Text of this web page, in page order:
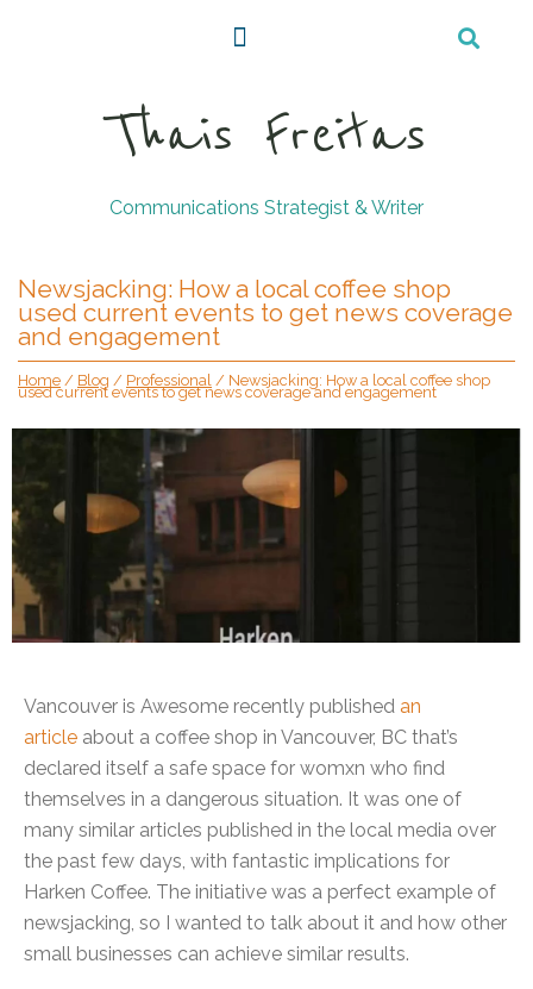
Thais Freitas
Communications Strategist & Writer
Newsjacking: How a local coffee shop
used current events to get news coverage
and engagement
Home / Blog / Professional / Newsjacking: How a local coffee shop
used current events to get news coverage and engagement
Vancouver is Awesome recently published an
article about a coffee shop in Vancouver, BC that’s
declared itself a safe space for womxn who find
themselves in a dangerous situation. It was one of
many similar articles published in the local media over
the past few days, with fantastic implications for
Harken Coffee. The initiative was a perfect example of
newsjacking, so I wanted to talk about it and how other
small businesses can achieve similar results.